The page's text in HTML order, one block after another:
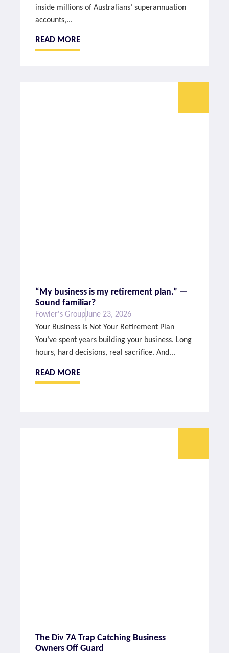
inside millions of Australians’ superannuation
accounts,...
READ MORE
“My business is my retirement plan.” —
Sound familiar?
Fowler's GroupJune 23, 2026
Your Business Is Not Your Retirement Plan
You’ve spent years building your business. Long
hours, hard decisions, real sacrifice. And...
READ MORE
The Div 7A Trap Catching Business
Owners Off Guard